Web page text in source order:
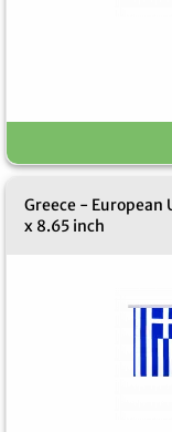
Greece - European
x 8.65 inch